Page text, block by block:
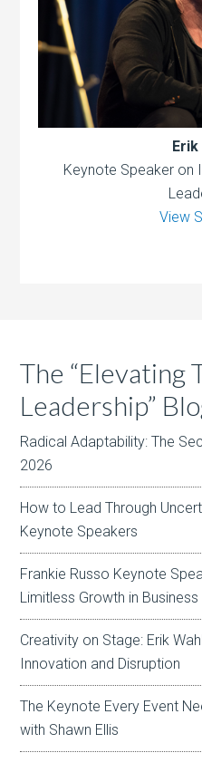
Erik
Keynote Speaker on
View
The “Elevating
Leadership”
Radical Adaptability: The
2026
How to Lead Through
Keynote Speakers
Frankie Russo Keynote
Limitless Growth in Business
Creativity on Stage: Erik
Innovation and Disruption
The Keynote Every Event
with Shawn Ellis